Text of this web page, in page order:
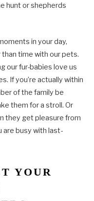
hunt or shepherds
in your day,
time with our pets.
our fur-babies love us
If you’re actually within
of the family be
them for a stroll. Or
they get pleasure from
are busy with last-
YOUR